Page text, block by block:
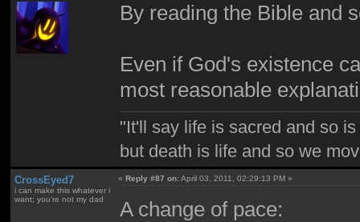
By reading the Bible and
Even if God's existence
most reasonable
"It'll say life is sacred and so
but death is life and so we
CrossEyed7
i can make this whatever i
want; you're not my dad
«Reply #87 on:April 03, 2011, 02:29:13 PM »
A change of pace: